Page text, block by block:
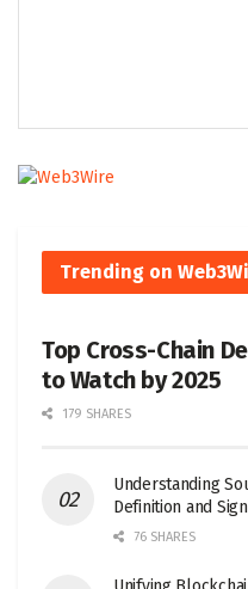
Trending on
Top Cross-Chain
to Watch by 2025
179 SHARES
Understanding
Definition and
76 SHARES